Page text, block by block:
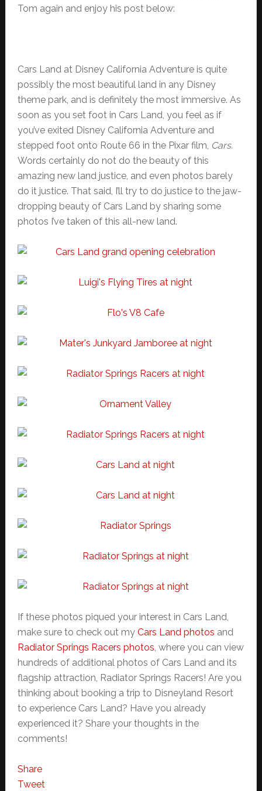
Tom again and enjoy his post below:
Cars Land at Disney California Adventure is quite
possibly the most beautiful land in any Disney
theme park, and is definitely the most immersive. As
soon as you set foot in Cars Land, you feel as if
you’ve exited Disney California Adventure and
stepped foot onto Route 66 in the Pixar film, Cars.
Words certainly do not do the beauty of this
amazing new land justice, and even photos barely
do it justice. That said, I’ll try to do justice to the jaw-
dropping beauty of Cars Land by sharing some
photos I’ve taken of this all-new land.
If these photos piqued your interest in Cars Land,
make sure to check out my Cars Land photos and
Radiator Springs Racers photos, where you can view
hundreds of additional photos of Cars Land and its
flagship attraction, Radiator Springs Racers! Are you
thinking about booking a trip to Disneyland Resort
to experience Cars Land? Have you already
experienced it? Share your thoughts in the
comments!
Share
Tweet